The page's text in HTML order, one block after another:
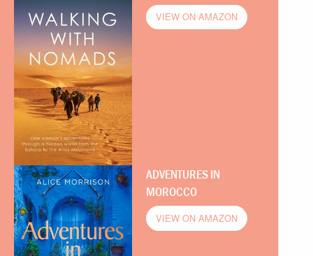
VIEW ON AMAZON
ADVENTURES IN
MOROCCO
VIEW ON AMAZON